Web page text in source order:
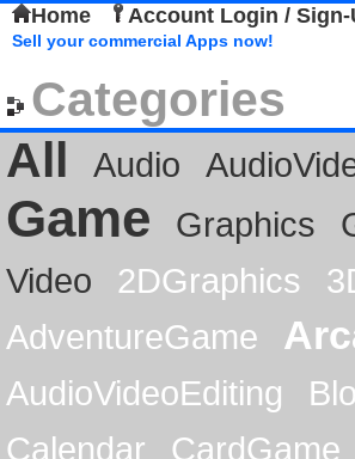
Home Account Login / Sign-
Sell your commercial Apps now!
Categories
All
Audio
Game Graphics
Video
2DGraphics
AdventureGame
AudioVideoEditing
Calendar
CardGame